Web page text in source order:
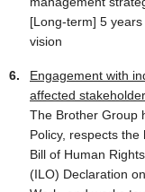
[Long-term] 5
vision
Engagement with
affected
The Brother Group
Policy, respects
Bill of Human
(ILO) Declaration